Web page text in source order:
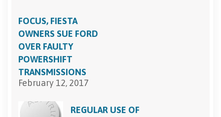
FOCUS, FIESTA
OWNERS SUE FORD
OVER FAULTY
POWERSHIFT
TRANSMISSIONS
February 12, 2017
REGULAR USE OF